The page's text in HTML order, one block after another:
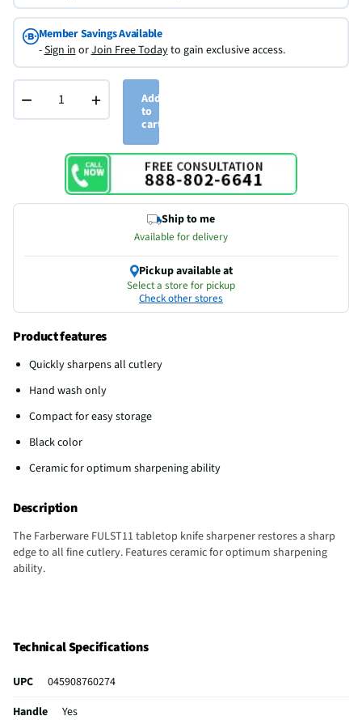
Member Savings Available
-Sign inorJoin Free Todayto gain exclusive access.
− +
Add
to
cart
Ship to me
Available for delivery
Pickup available at
Select a store for pickup
Check other stores
Product features
Quickly sharpens all cutlery
Hand wash only
Compact for easy storage
Black color
Ceramic for optimum sharpening ability
Description
The Farberware FULST11 tabletop knife sharpener restores a sharp
edge to all fine cutlery. Features ceramic for optimum sharpening
ability.
Technical Specifications
UPC
045908760274
Handle
Yes